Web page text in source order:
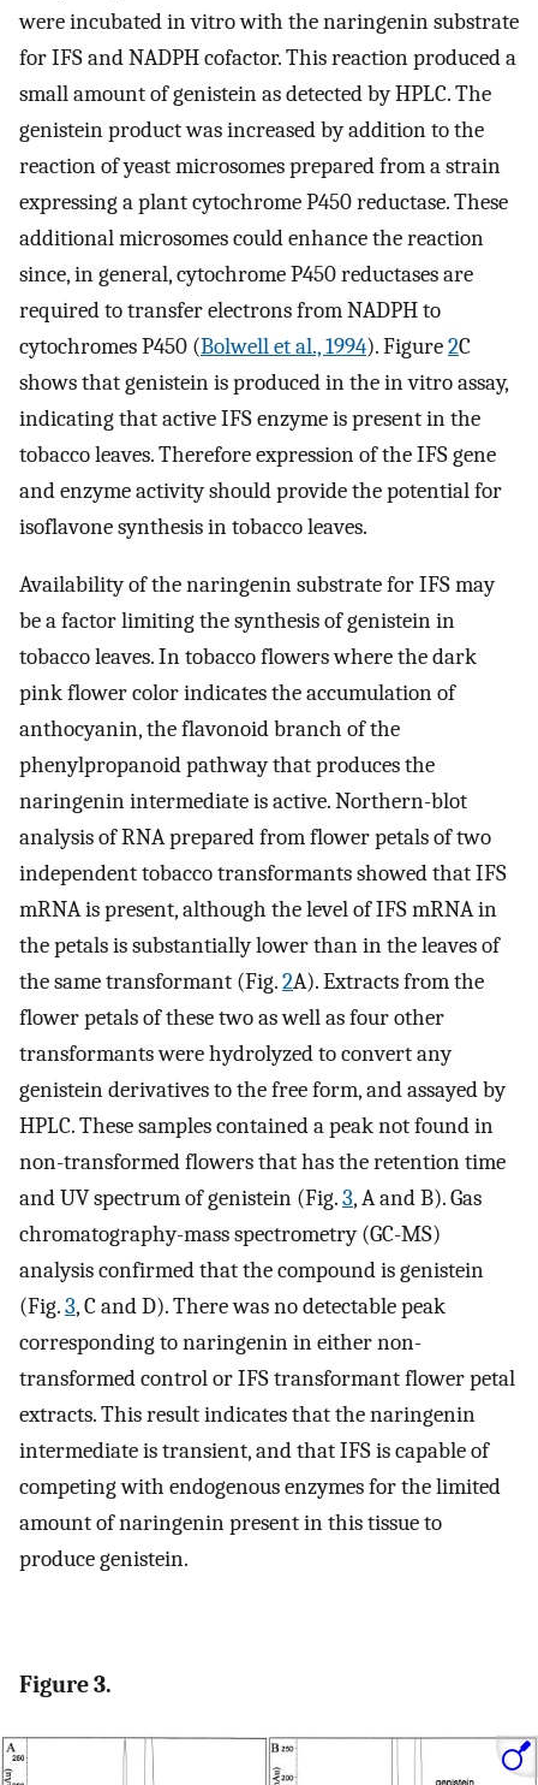
were incubated in vitro with the naringenin substrate
for IFS and NADPH cofactor. This reaction produced a
small amount of genistein as detected by HPLC. The
genistein product was increased by addition to the
reaction of yeast microsomes prepared from a strain
expressing a plant cytochrome P450 reductase. These
additional microsomes could enhance the reaction
since, in general, cytochrome P450 reductases are
required to transfer electrons from NADPH to
cytochromes P450 (Bolwell et al., 1994). Figure2C
shows that genistein is produced in the in vitro assay,
indicating that active IFS enzyme is present in the
tobacco leaves. Therefore expression of the IFS gene
and enzyme activity should provide the potential for
isoflavone synthesis in tobacco leaves.
Availability of the naringenin substrate for IFS may
be a factor limiting the synthesis of genistein in
tobacco leaves. In tobacco flowers where the dark
pink flower color indicates the accumulation of
anthocyanin, the flavonoid branch of the
phenylpropanoid pathway that produces the
naringenin intermediate is active. Northern-blot
analysis of RNA prepared from flower petals of two
independent tobacco transformants showed that IFS
mRNA is present, although the level of IFS mRNA in
the petals is substantially lower than in the leaves of
the same transformant (Fig.2A). Extracts from the
flower petals of these two as well as four other
transformants were hydrolyzed to convert any
genistein derivatives to the free form, and assayed by
HPLC. These samples contained a peak not found in
non-transformed flowers that has the retention time
and UV spectrum of genistein (Fig.3, A and B). Gas
chromatography-mass spectrometry (GC-MS)
analysis confirmed that the compound is genistein
(Fig.3, C and D). There was no detectable peak
corresponding to naringenin in either non-
transformed control or IFS transformant flower petal
extracts. This result indicates that the naringenin
intermediate is transient, and that IFS is capable of
competing with endogenous enzymes for the limited
amount of naringenin present in this tissue to
produce genistein.
Figure 3.